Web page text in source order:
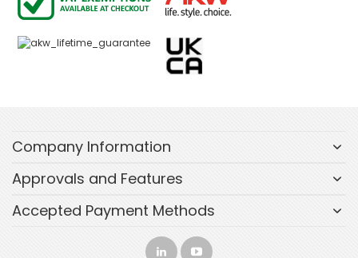
Company Information
Approvals and Features
Accepted Payment Methods